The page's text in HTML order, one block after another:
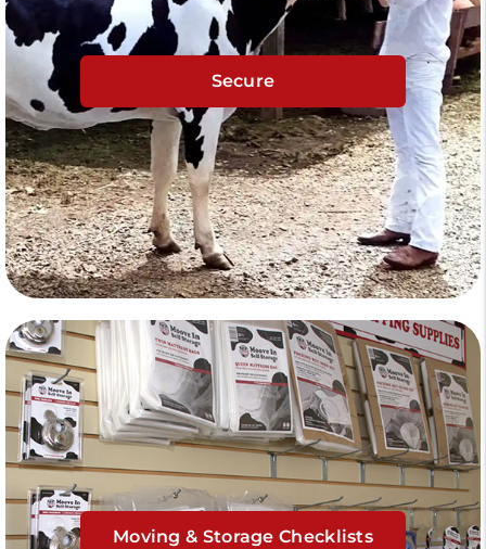
Secure
Moving & Storage Checklists